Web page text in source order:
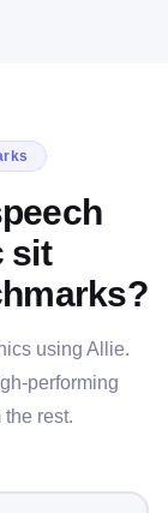
sit
using Allie.
performing
rest.